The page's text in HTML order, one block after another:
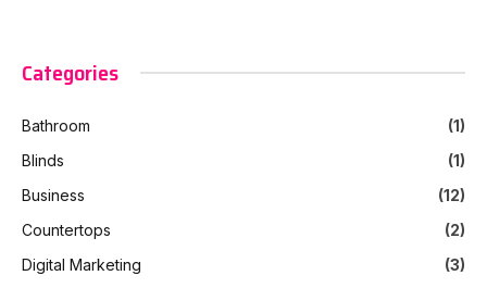
Categories
Bathroom
(1)
Blinds
(1)
Business
(12)
Countertops
(2)
Digital Marketing
(3)